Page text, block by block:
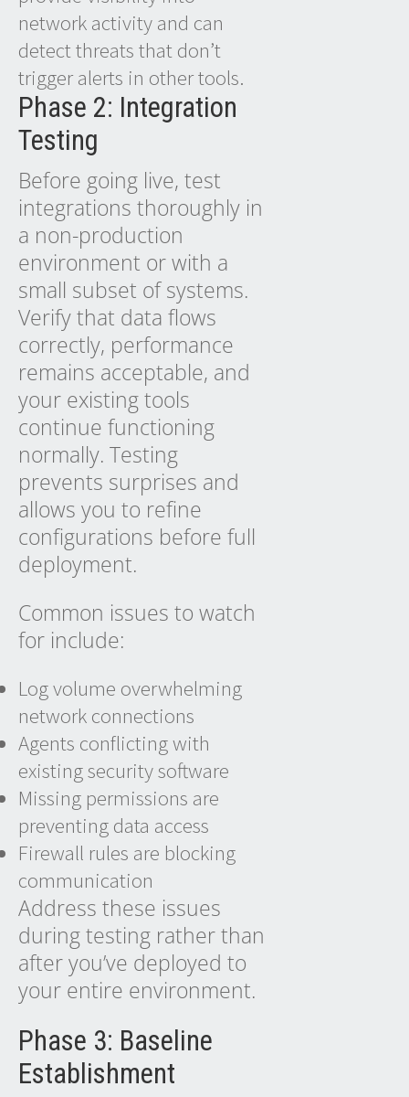
network activity and can
detect threats that don’t
trigger alerts in other tools.
Phase 2: Integration
Testing
Before going live, test
integrations thoroughly in
a non-production
environment or with a
small subset of systems.
Verify that data flows
correctly, performance
remains acceptable, and
your existing tools
continue functioning
normally. Testing
prevents surprises and
allows you to refine
configurations before full
deployment.
Common issues to watch
for include:
Log volume overwhelming
network connections
Agents conflicting with
existing security software
Missing permissions are
preventing data access
Firewall rules are blocking
communication
Address these issues
during testing rather than
after you’ve deployed to
your entire environment.
Phase 3: Baseline
Establishment